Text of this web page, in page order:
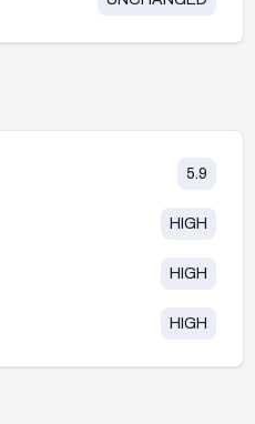
5.9
HIGH
HIGH
HIGH